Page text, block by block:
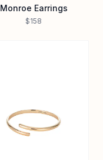
Monroe Earrings
$158